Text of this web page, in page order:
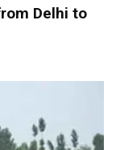
Delhi to